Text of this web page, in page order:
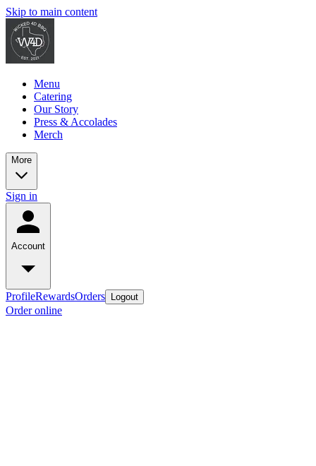
Skip to main content
Menu
Catering
Our Story
Press & Accolades
Merch
More
Sign in
Account
ProfileRewardsOrders Logout
Order online